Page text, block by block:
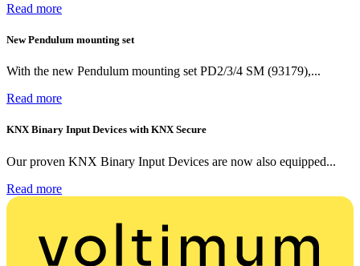
Read more
New Pendulum mounting set
With the new Pendulum mounting set PD2/3/4 SM (93179),...
Read more
KNX Binary Input Devices with KNX Secure
Our proven KNX Binary Input Devices are now also equipped...
Read more